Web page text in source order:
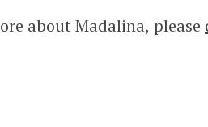
about Madalina, please